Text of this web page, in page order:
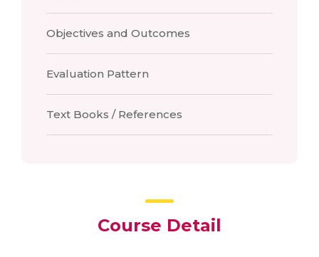
Objectives and Outcomes
Evaluation Pattern
Text Books / References
Course Detail